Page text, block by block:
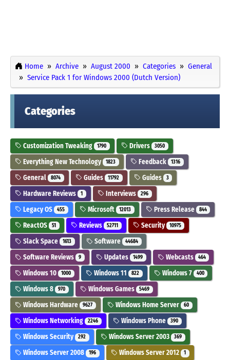
Home Archive August 2000 Categories
General
Service Pack 1 for Windows 2000 (Dutch Version)
Categories
Customization Tweaking 1790 Drivers 3050
Everything New Technology 1823 Feedback 1316
General 8074 Guides 11792 Guides 3
Hardware Reviews 1 Interviews 296
Legacy OS 455 Microsoft 12013 Press Release 844
ReactOS 51 Reviews 52711 Security 10975
Slack Space 1613 Software 44684
Software Reviews 9 Updates 1499 Webcasts 464
Windows 10 1000 Windows 11 822 Windows 7 400
Windows 8 970 Windows Games 5469
Windows Hardware 9627 Windows Home Server 60
Windows Networking 2246 Windows Phone 390
Windows Security 292 Windows Server 2003 369
Windows Server 2008 196 Windows Server 2012 1